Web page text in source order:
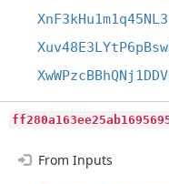
From Inputs